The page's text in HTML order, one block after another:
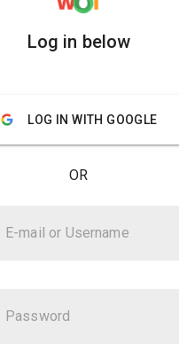
грязные "методы рекла
Log in below
LOG IN WITH GOOGLE
OR
E-mail or Username
Password